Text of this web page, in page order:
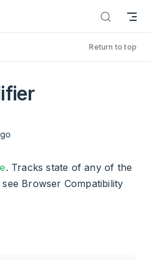
Return to top
. Tracks state of any of the
Browser Compatibility